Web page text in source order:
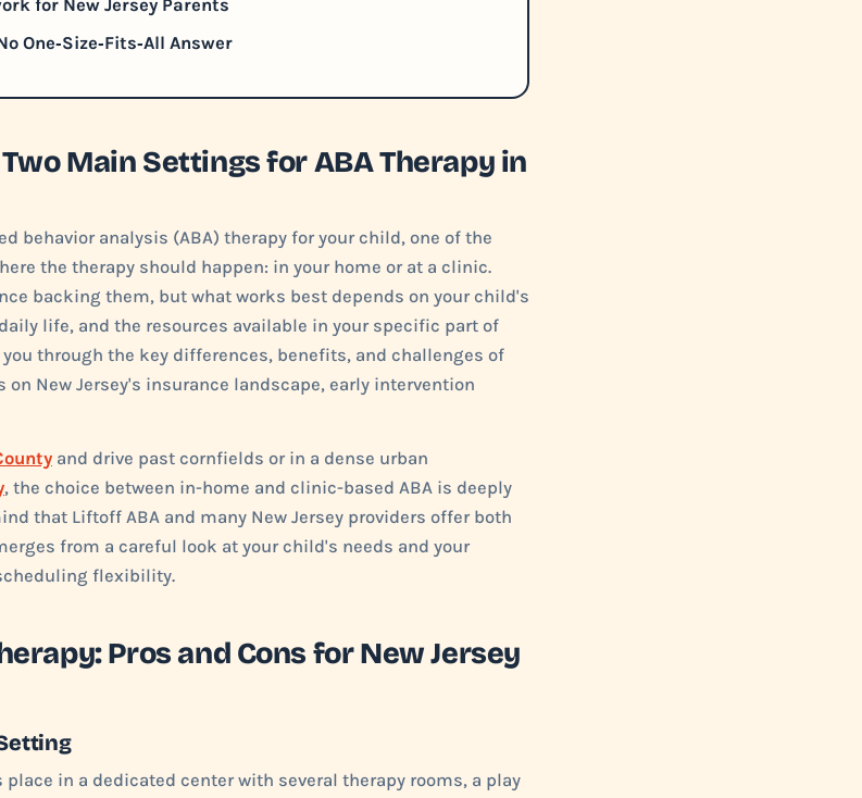
for New Jersey Parents
One‑Size‑Fits‑All Answer
Main Settings for ABA Therapy in
behavior analysis (ABA) therapy for your child, one of the
the therapy should happen: in your home or at a clinic.
backing them, but what works best depends on your child's
life, and the resources available in your specific part of
through the key differences, benefits, and challenges of
New Jersey's insurance landscape, early intervention
and drive past cornfields or in a dense urban
, the choice between in-home and clinic-based ABA is deeply
that Liftoff ABA and many New Jersey providers offer both
from a careful look at your child's needs and your
flexibility.
Pros and Cons for New Jersey
in a dedicated center with several therapy rooms, a play